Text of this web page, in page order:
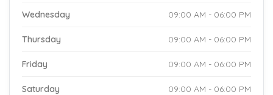
Wednesday 09:00 AM - 06:00 PM
Thursday 09:00 AM - 06:00 PM
Friday 09:00 AM - 06:00 PM
Saturday 09:00 AM - 06:00 PM